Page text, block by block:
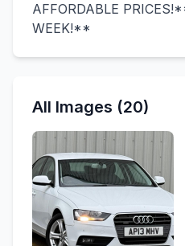
AFFORDABLE
WEEK!**
All Images (20)